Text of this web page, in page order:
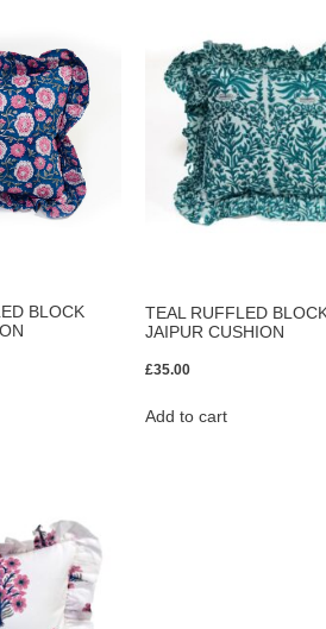
BLOCK
TEAL RUFFLED
JAIPUR CUSHION
£35.00
Add to cart